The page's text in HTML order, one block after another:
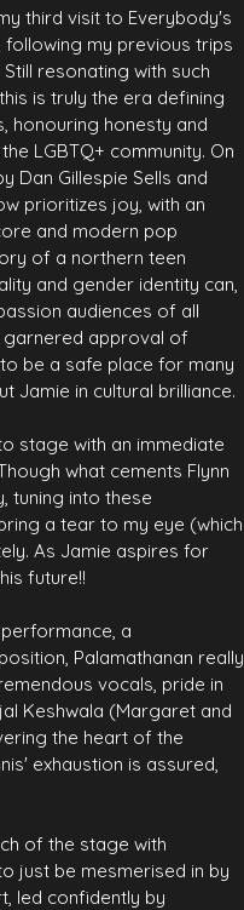
third visit to Everybody's
following my previous trips
resonating with such
is truly the era defining
honouring honesty and
LGBTQ+ community. On
Dan Gillespie Sells and
prioritizes joy, with an
and modern pop
of a northern teen
and gender identity can,
audiences of all
garnered approval of
be a safe place for many
Jamie in cultural brilliance.
stage with an immediate
what cements Flynn
tuning into these
a tear to my eye (which
As Jamie aspires for
future!!
a
Palamathanan really
vocals, pride in
Keshwala (Margaret and
the heart of the
exhaustion is assured,
of the stage with
just be mesmerised in by
led confidently by